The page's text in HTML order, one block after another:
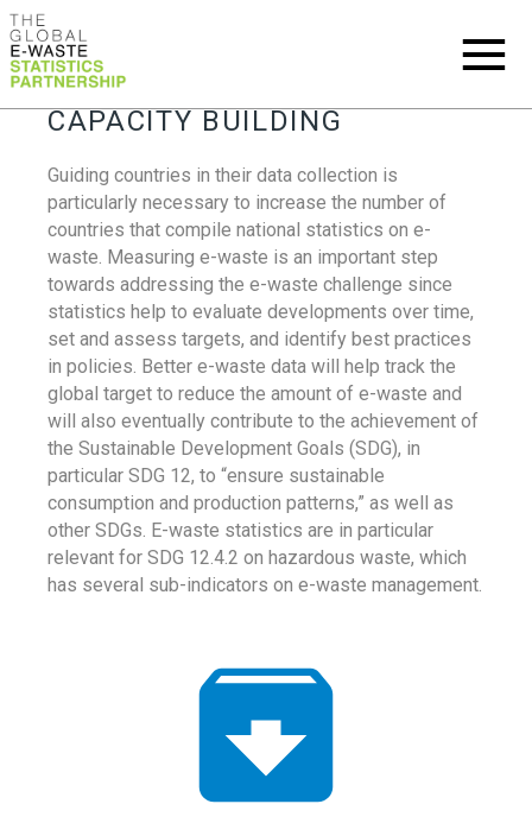
CAPACITY BUILDING
Guiding countries in their data collection is
particularly necessary to increase the number of
countries that compile national statistics on e-
waste. Measuring e-waste is an important step
towards addressing the e-waste challenge since
statistics help to evaluate developments over time,
set and assess targets, and identify best practices
in policies. Better e-waste data will help track the
global target to reduce the amount of e-waste and
will also eventually contribute to the achievement of
the Sustainable Development Goals (SDG), in
particular SDG 12, to “ensure sustainable
consumption and production patterns,” as well as
other SDGs. E-waste statistics are in particular
relevant for SDG 12.4.2 on hazardous waste, which
has several sub-indicators on e-waste management.